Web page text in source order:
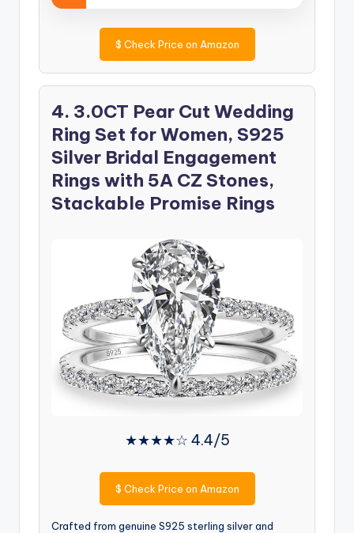
$ Check Price on Amazon
4. 3.0CT Pear Cut Wedding
Ring Set for Women, S925
Silver Bridal Engagement
Rings with 5A CZ Stones,
Stackable Promise Rings
★★★★☆ 4.4/5
$ Check Price on Amazon
Crafted from genuine S925 sterling silver and